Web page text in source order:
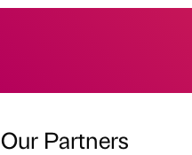
Our Partners